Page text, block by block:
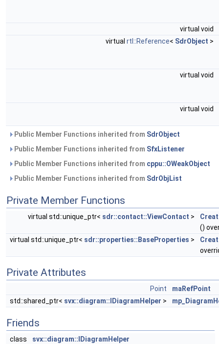
virtual void
virtual rtl::Reference< SdrObject >
virtual void
virtual void
Public Member Functions inherited from SdrObject
Public Member Functions inherited from SfxListener
Public Member Functions inherited from cppu::OWeakObject
Public Member Functions inherited from SdrObjList
Private Member Functions
virtual std::unique_ptr< sdr::contact::ViewContact >
()
virtual std::unique_ptr< sdr::properties::BaseProperties >
Private Attributes
Point
maRefPoint
std::shared_ptr< svx::diagram::IDiagramHelper >
Friends
class svx::diagram::IDiagramHelper